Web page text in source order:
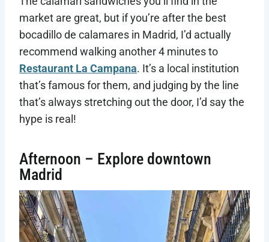
market are great, but if you’re after the best
bocadillo de calamares in Madrid, I’d actually
recommend walking another 4 minutes to
Restaurant La Campana. It’s a local institution
that’s famous for them, and judging by the line
that’s always stretching out the door, I’d say the
hype is real!
Afternoon – Explore downtown
Madrid